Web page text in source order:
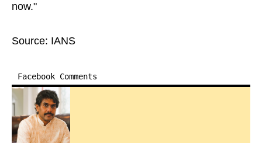
now."
Source: IANS
Facebook Comments